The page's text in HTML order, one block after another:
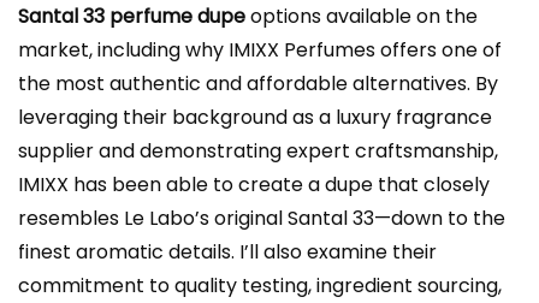
Santal 33 perfume dupeoptions available on the
market, including why IMIXX Perfumes offers one of
the most authentic and affordable alternatives. By
leveraging their background as a luxury fragrance
supplier and demonstrating expert craftsmanship,
IMIXX has been able to create a dupe that closely
resembles Le Labo’s original Santal 33—down to the
finest aromatic details. I’ll also examine their
commitment to quality testing, ingredient sourcing,